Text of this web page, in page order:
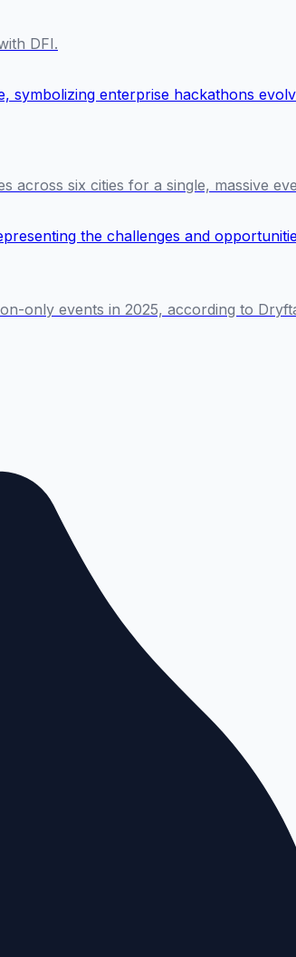
DFI.
across six cities for a single, massive
only events in 2025, according to